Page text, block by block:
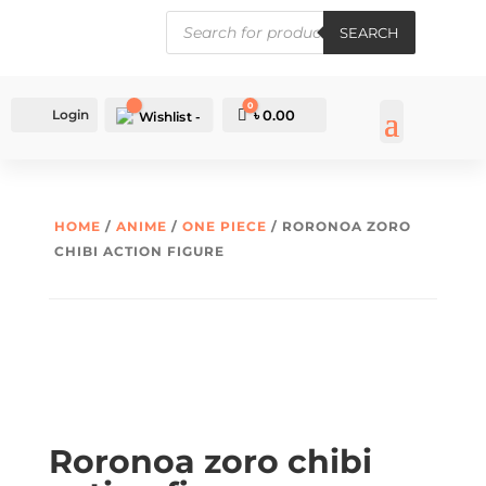
SEARCH
SEARCH
Login Wishlist - Cart
0
৳0.00
HOME / ANIME / ONE PIECE / RORONOA ZORO
CHIBI ACTION FIGURE
Roronoa zoro chibi